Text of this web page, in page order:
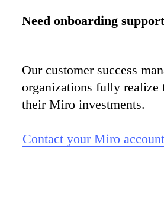
Our customer success
organizations fully realize
their Miro investments.
Contact your Miro